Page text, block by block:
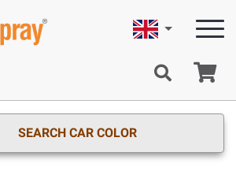
English
SEARCH CAR COLOR